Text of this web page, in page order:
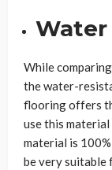
Water
While
the water-
flooring offers
use this
material is
be very suitable